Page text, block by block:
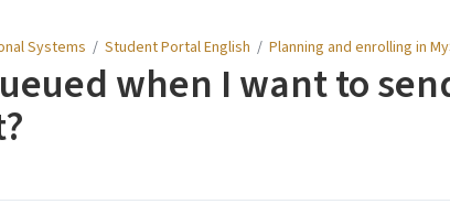
Systems / Student Portal English / Planning and enrolling in
when I want to